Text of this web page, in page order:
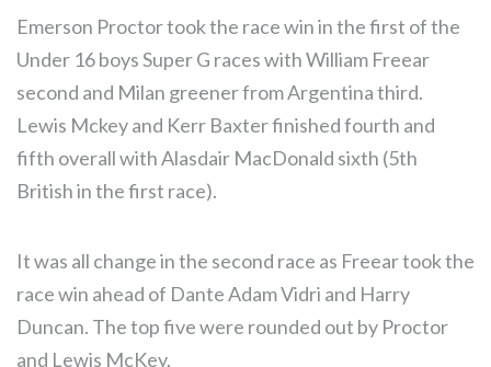
Emerson Proctor took the race win in the first of the
Under 16 boys Super G races with William Freear
second and Milan greener from Argentina third.
Lewis Mckey and Kerr Baxter finished fourth and
fifth overall with Alasdair MacDonald sixth (5th
British in the first race).
It was all change in the second race as Freear took the
race win ahead of Dante Adam Vidri and Harry
Duncan. The top five were rounded out by Proctor
and Lewis McKey.